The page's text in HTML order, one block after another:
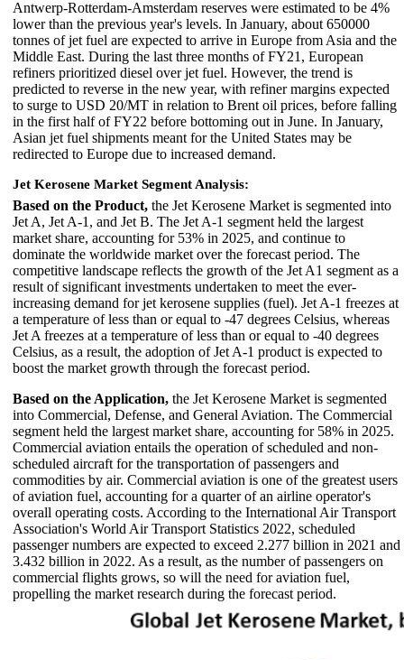
Antwerp-Rotterdam-Amsterdam reserves were estimated to be 4%
lower than the previous year's levels. In January, about 650000
tonnes of jet fuel are expected to arrive in Europe from Asia and the
Middle East. During the last three months of FY21, European
refiners prioritized diesel over jet fuel. However, the trend is
predicted to reverse in the new year, with refiner margins expected
to surge to USD 20/MT in relation to Brent oil prices, before falling
in the first half of FY22 before bottoming out in June. In January,
Asian jet fuel shipments meant for the United States may be
redirected to Europe due to increased demand.
Jet Kerosene Market Segment Analysis:
Based on the Product, the Jet Kerosene Market is segmented into
Jet A, Jet A-1, and Jet B. The Jet A-1 segment held the largest
market share, accounting for 53% in 2025, and continue to
dominate the worldwide market over the forecast period. The
competitive landscape reflects the growth of the Jet A1 segment as a
result of significant investments undertaken to meet the ever-
increasing demand for jet kerosene supplies (fuel). Jet A-1 freezes at
a temperature of less than or equal to -47 degrees Celsius, whereas
Jet A freezes at a temperature of less than or equal to -40 degrees
Celsius, as a result, the adoption of Jet A-1 product is expected to
boost the market growth through the forecast period.
Based on the Application, the Jet Kerosene Market is segmented
into Commercial, Defense, and General Aviation. The Commercial
segment held the largest market share, accounting for 58% in 2025.
Commercial aviation entails the operation of scheduled and non-
scheduled aircraft for the transportation of passengers and
commodities by air. Commercial aviation is one of the greatest users
of aviation fuel, accounting for a quarter of an airline operator's
overall operating costs. According to the International Air Transport
Association's World Air Transport Statistics 2022, scheduled
passenger numbers are expected to exceed 2.277 billion in 2021 and
3.432 billion in 2022. As a result, as the number of passengers on
commercial flights grows, so will the need for aviation fuel,
propelling the market research during the forecast period.